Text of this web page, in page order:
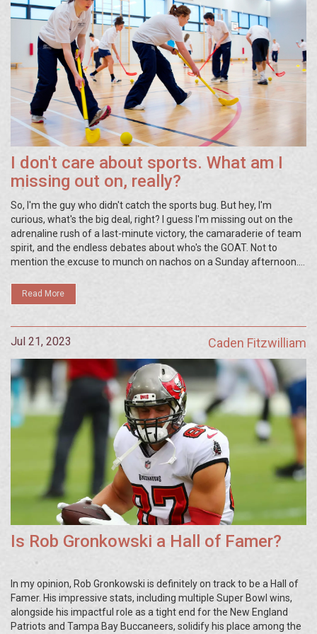
I don't care about sports. What am I
missing out on, really?
So, I'm the guy who didn't catch the sports bug. But hey, I'm
curious, what's the big deal, right? I guess I'm missing out on the
adrenaline rush of a last-minute victory, the camaraderie of team
spirit, and the endless debates about who's the GOAT. Not to
mention the excuse to munch on nachos on a Sunday afternoon.
book and a cuppa joe? I think not!
Read More
Jul 21, 2023 Caden Fitzwilliam
Is Rob Gronkowski a Hall of Famer?
In my opinion, Rob Gronkowski is definitely on track to be a Hall of
Famer. His impressive stats, including multiple Super Bowl wins,
alongside his impactful role as a tight end for the New England
Patriots and Tampa Bay Buccaneers, solidify his place among the